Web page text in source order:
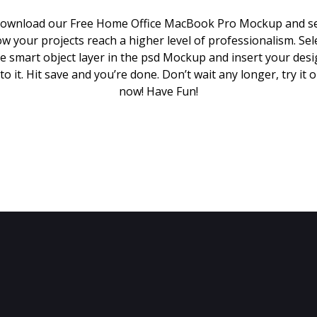
our Free Home Office MacBook Pro Mockup and
your projects reach a higher level of professionalism.
smart object layer in the psd Mockup and insert your
it. Hit save and you’re done. Don’t wait any longer, try it
now! Have Fun!